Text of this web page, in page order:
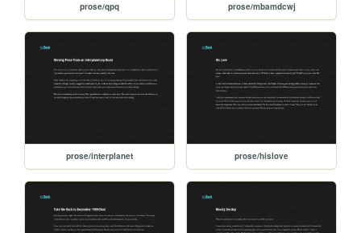
prose/qpq prose/mbamdcwj
prose/interplanet prose/hislove